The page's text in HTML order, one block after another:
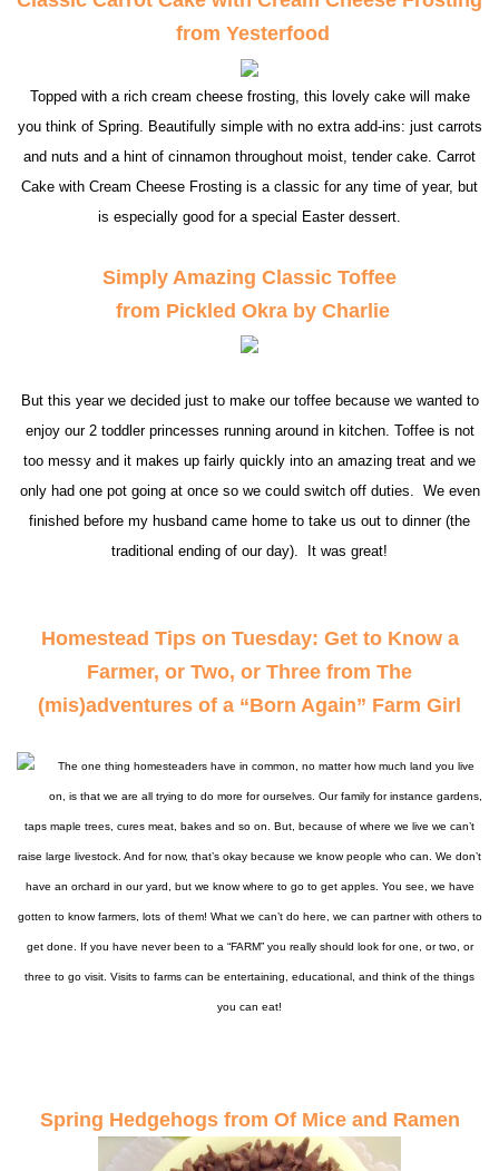
from Yesterfood
Topped with a rich cream cheese frosting, this lovely cake will make
you think of Spring. Beautifully simple with no extra add-ins: just carrots
and nuts and a hint of cinnamon throughout moist, tender cake. Carrot
Cake with Cream Cheese Frosting is a classic for any time of year, but
is especially good for a special Easter dessert.
Simply Amazing Classic Toffee
from Pickled Okra by Charlie
But this year we decided just to make our toffee because we wanted to
enjoy our 2 toddler princesses running around in kitchen. Toffee is not
too messy and it makes up fairly quickly into an amazing treat and we
only had one pot going at once so we could switch off duties. We even
finished before my husband came home to take us out to dinner (the
traditional ending of our day). It was great!
Homestead Tips on Tuesday: Get to Know a
Farmer, or Two, or Three from The
(mis)adventures of a “Born Again” Farm Girl
The one thing homesteaders have in common, no matter how much land you live
on, is that we are all trying to do more for ourselves. Our family for instance gardens,
taps maple trees, cures meat, bakes and so on. But, because of where we live we can’t
raise large livestock. And for now, that’s okay because we know people who can. We don’t
have an orchard in our yard, but we know where to go to get apples. You see, we have
gotten to know farmers, lots of them! What we can’t do here, we can partner with others to
get done. If you have never been to a “FARM” you really should look for one, or two, or
three to go visit. Visits to farms can be entertaining, educational, and think of the things
you can eat!
Spring Hedgehogs from Of Mice and Ramen